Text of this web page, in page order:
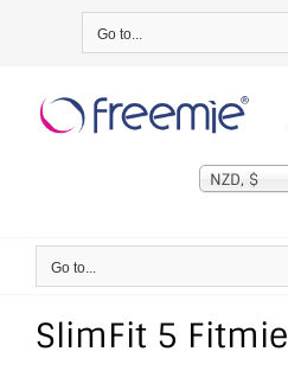
Go to...
NZD, $
Go to...
SlimFit 5 Fitmie